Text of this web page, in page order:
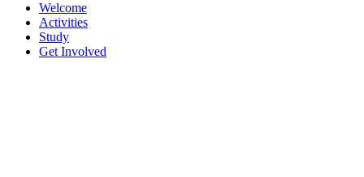
Welcome
Activities
Study
Get Involved